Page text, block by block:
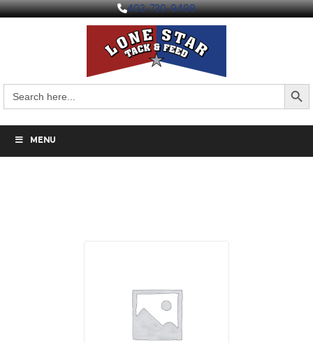
403-730-9498
for:
Search
MENU